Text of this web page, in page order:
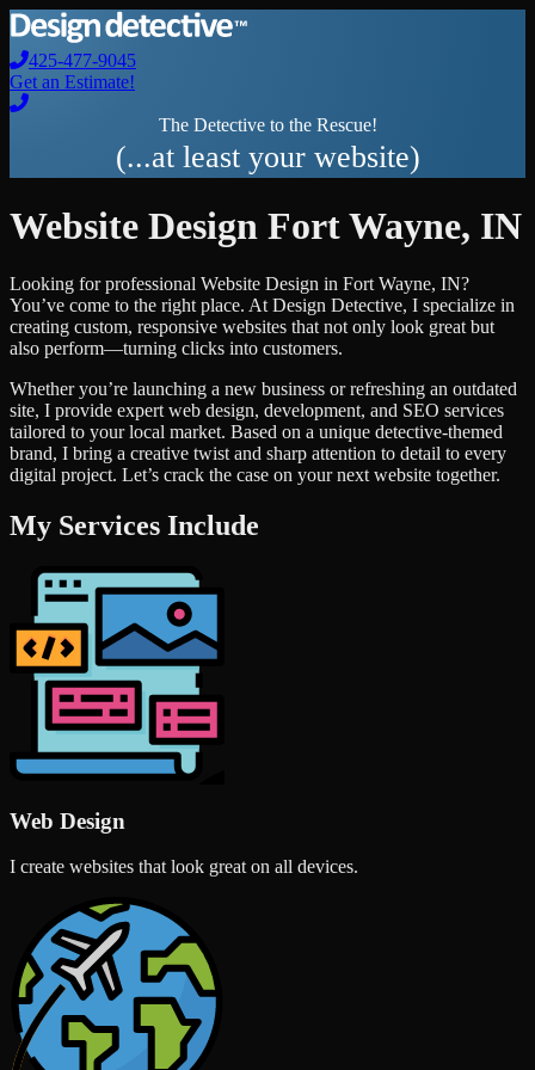
425-477-9045
Get an Estimate!
The Detective to the Rescue!
(...at least your website)
Website Design Fort Wayne, IN
Looking for professional Website Design in Fort Wayne, IN?
You’ve come to the right place. At Design Detective, I specialize in
creating custom, responsive websites that not only look great but
also perform—turning clicks into customers.
Whether you’re launching a new business or refreshing an outdated
site, I provide expert web design, development, and SEO services
tailored to your local market. Based on a unique detective-themed
brand, I bring a creative twist and sharp attention to detail to every
digital project. Let’s crack the case on your next website together.
My Services Include
Web Design
I create websites that look great on all devices.